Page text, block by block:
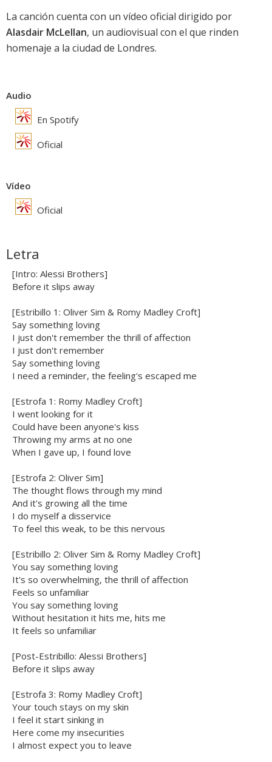
La canción cuenta con un vídeo oficial dirigido por
Alasdair McLellan, un audiovisual con el que rinden
homenaje a la ciudad de Londres.
Audio
En Spotify
Oficial
Vídeo
Oficial
Letra
[Intro: Alessi Brothers]
Before it slips away
[Estribillo 1: Oliver Sim & Romy Madley Croft]
Say something loving
I just don't remember the thrill of affection
I just don't remember
Say something loving
I need a reminder, the feeling's escaped me
[Estrofa 1: Romy Madley Croft]
I went looking for it
Could have been anyone's kiss
Throwing my arms at no one
When I gave up, I found love
[Estrofa 2: Oliver Sim]
The thought flows through my mind
And it's growing all the time
I do myself a disservice
To feel this weak, to be this nervous
[Estribillo 2: Oliver Sim & Romy Madley Croft]
You say something loving
It's so overwhelming, the thrill of affection
Feels so unfamiliar
You say something loving
Without hesitation it hits me, hits me
It feels so unfamiliar
[Post-Estribillo: Alessi Brothers]
Before it slips away
[Estrofa 3: Romy Madley Croft]
Your touch stays on my skin
I feel it start sinking in
Here come my insecurities
I almost expect you to leave